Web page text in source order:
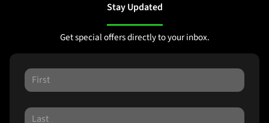
Stay Updated
Get special offers directly to your inbox.